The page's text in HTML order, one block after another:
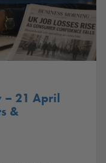
– 21 April
&